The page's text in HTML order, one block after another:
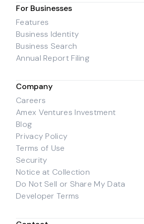
For Businesses
Features
Business Identity
Business Search
Annual Report Filing
Company
Careers
Amex Ventures Investment
Blog
Privacy Policy
Terms of Use
Security
Notice at Collection
Do Not Sell or Share My Data
Developer Terms